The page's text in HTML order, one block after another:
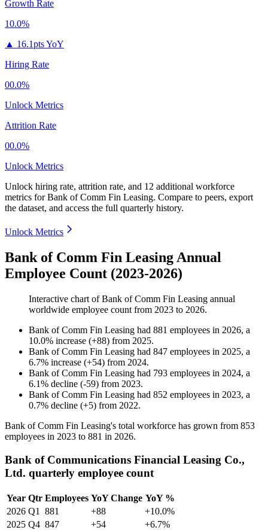
Growth Rate
10.0%
▲ 16.1pts YoY
Hiring Rate
00.0%
Unlock Metrics
Attrition Rate
00.0%
Unlock Metrics
Unlock hiring rate, attrition rate, and 12 additional workforce
metrics forBank of Comm Fin Leasing. Compare to peers, export
the dataset, and access the full quarterly history.
Unlock Metrics
Bank of Comm Fin Leasing Annual
Employee Count (2023-2026)
Interactive chart ofBank of Comm Fin Leasing annual
worldwide employee count from 2023 to 2026.
Bank of Comm Fin Leasing had 881 employees in 2026, a
10.0% increase (+88) from 2025.
Bank of Comm Fin Leasing had 847 employees in 2025, a
6.7% increase (+54) from 2024.
Bank of Comm Fin Leasing had 793 employees in 2024, a
6.1% decline (-59) from 2023.
Bank of Comm Fin Leasing had 852 employees in 2023, a
0.7% decline (+5) from 2022.
Bank of Comm Fin Leasing's total workforce has grown from 853
employees in 2023 to 881 in 2026.
Bank of Communications Financial Leasing Co.,
Ltd. quarterly employee count
Year Qtr Employees YoY Change YoY %
2026 Q1 881 +88
+10.0%
2025 Q4 847 +54
+6.7%